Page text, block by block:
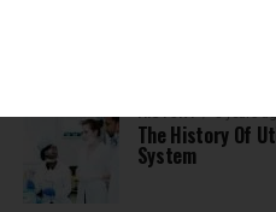
HISTORY 3 years
The History Of
System